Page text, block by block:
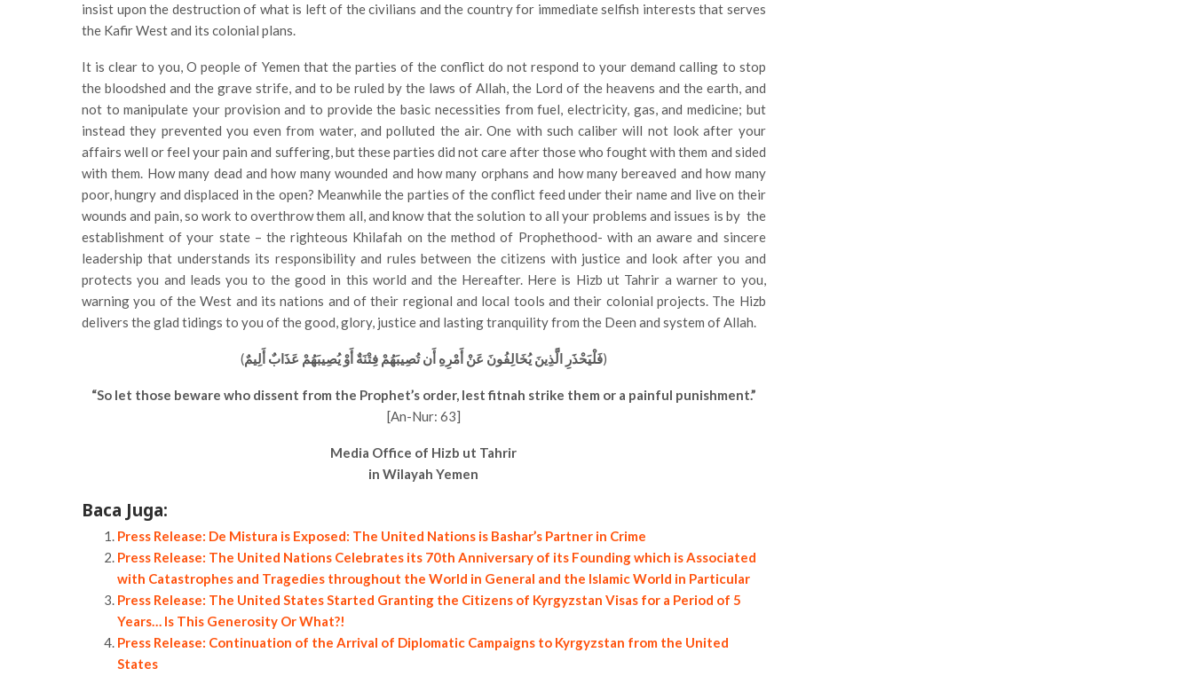
insist upon the destruction of what is left of the civilians and the country for immediate selfish interests that serves
the Kafir West and its colonial plans.
It is clear to you, O people of Yemen that the parties of the conflict do not respond to your demand calling to stop
the bloodshed and the grave strife, and to be ruled by the laws of Allah, the Lord of the heavens and the earth, and
not to manipulate your provision and to provide the basic necessities from fuel, electricity, gas, and medicine; but
instead they prevented you even from water, and polluted the air. One with such caliber will not look after your
affairs well or feel your pain and suffering, but these parties did not care after those who fought with them and sided
with them. How many dead and how many wounded and how many orphans and how many bereaved and how many
poor, hungry and displaced in the open? Meanwhile the parties of the conflict feed under their name and live on their
wounds and pain, so work to overthrow them all, and know that the solution to all your problems and issues is by the
establishment of your state – the righteous Khilafah on the method of Prophethood- with an aware and sincere
leadership that understands its responsibility and rules between the citizens with justice and look after you and
protects you and leads you to the good in this world and the Hereafter. Here is Hizb ut Tahrir a warner to you,
warning you of the West and its nations and of their regional and local tools and their colonial projects. The Hizb
delivers the glad tidings to you of the good, glory, justice and lasting tranquility from the Deen and system of Allah.
(فَلْيَحْذَرِ الَّذِينَ يُخَالِفُونَ عَنْ أَمْرِهِ أَن تُصِيبَهُمْ فِتْنَةٌ أَوْ يُصِيبَهُمْ عَذَابٌ أَلِيمٌ)
“So let those beware who dissent from the Prophet’s order, lest fitnah strike them or a painful punishment.”
[An-Nur: 63]
Media Office of Hizb ut Tahrir
in Wilayah Yemen
Baca Juga:
Press Release: De Mistura is Exposed: The United Nations is Bashar’s Partner in Crime
Press Release: The United Nations Celebrates its 70th Anniversary of its Founding which is Associated
with Catastrophes and Tragedies throughout the World in General and the Islamic World in Particular
Press Release: The United States Started Granting the Citizens of Kyrgyzstan Visas for a Period of 5
Years… Is This Generosity Or What?!
Press Release: Continuation of the Arrival of Diplomatic Campaigns to Kyrgyzstan from the United
States